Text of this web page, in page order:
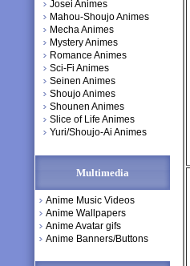
Josei Animes
Mahou-Shoujo Animes
Mecha Animes
Mystery Animes
Romance Animes
Sci-Fi Animes
Seinen Animes
Shoujo Animes
Shounen Animes
Slice of Life Animes
Yuri/Shoujo-Ai Animes
Multimedia
Anime Music Videos
Anime Wallpapers
Anime Avatar gifs
Anime Banners/Buttons